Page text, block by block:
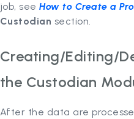
job, seeHow to Create a
Custodian section.
Creating/Editing/
the Custodian
After the data are